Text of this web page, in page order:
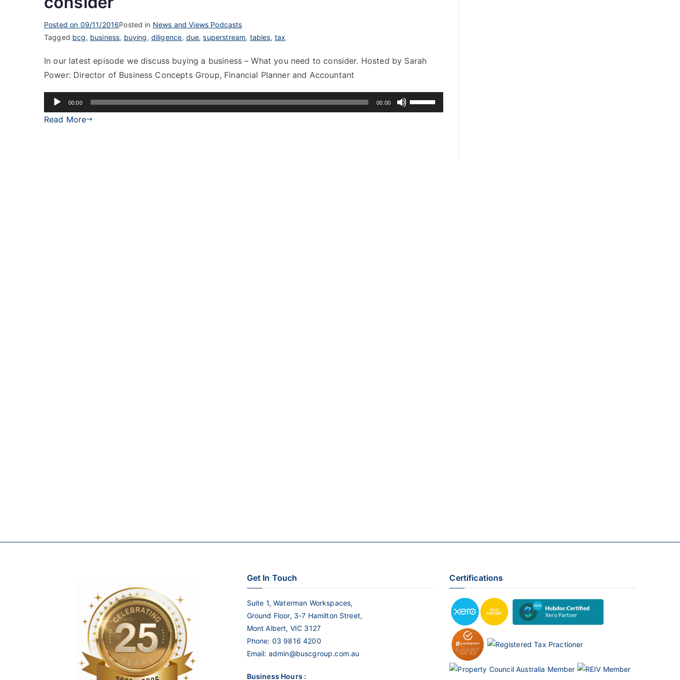
Posted on 09/11/2016Posted in News and Views Podcasts
Tagged bcg, business, buying, diligence, due,superstream, tables, tax
In our latest episode we discuss buying a business – What you need to consider. Hosted by Sarah
Power: Director of Business Concepts Group, Financial Planner and Accountant
Audio
Player
00:00 00:00
Use
Up/Down
Read More
Get In Touch
Suite 1, Waterman Workspaces,
Ground Floor, 3-7 Hamilton Street,
Mont Albert, VIC 3127
Phone: 03 9816 4200
Email: admin@buscgroup.com.au
Business Hours :
Certifications